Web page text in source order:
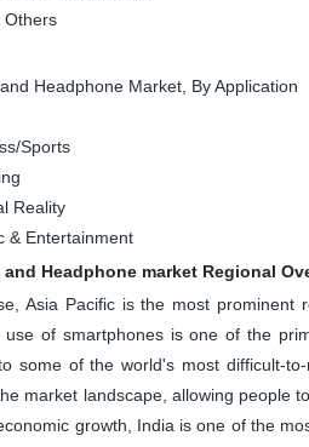
Others
Headphone Market, By Application
Sports
Entertainment
and Headphone market Regional
Asia Pacific is the most
use of smartphones is one of the
some of the world's most difficult-
market landscape, allowing people
growth, India is one of the